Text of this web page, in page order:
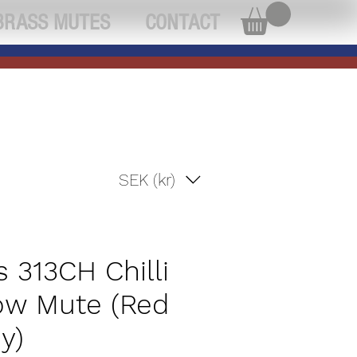
MUTES CONTACT
SEK (kr)
313CH Chilli
Mute (Red